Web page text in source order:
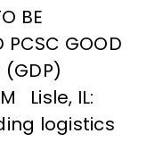
BE
PCSC GOOD
(GDP)
Lisle, IL:
logistics